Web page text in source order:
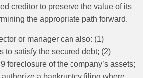
creditor to preserve the value of its
the appropriate path forward.
or manager can also: (1)
to satisfy the secured debt; (2)
foreclosure of the company’s assets;